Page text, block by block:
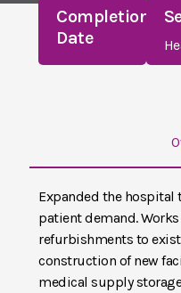
Completion
Date
Expanded the
patient demand.
refurbishments to
construction of new
medical supply